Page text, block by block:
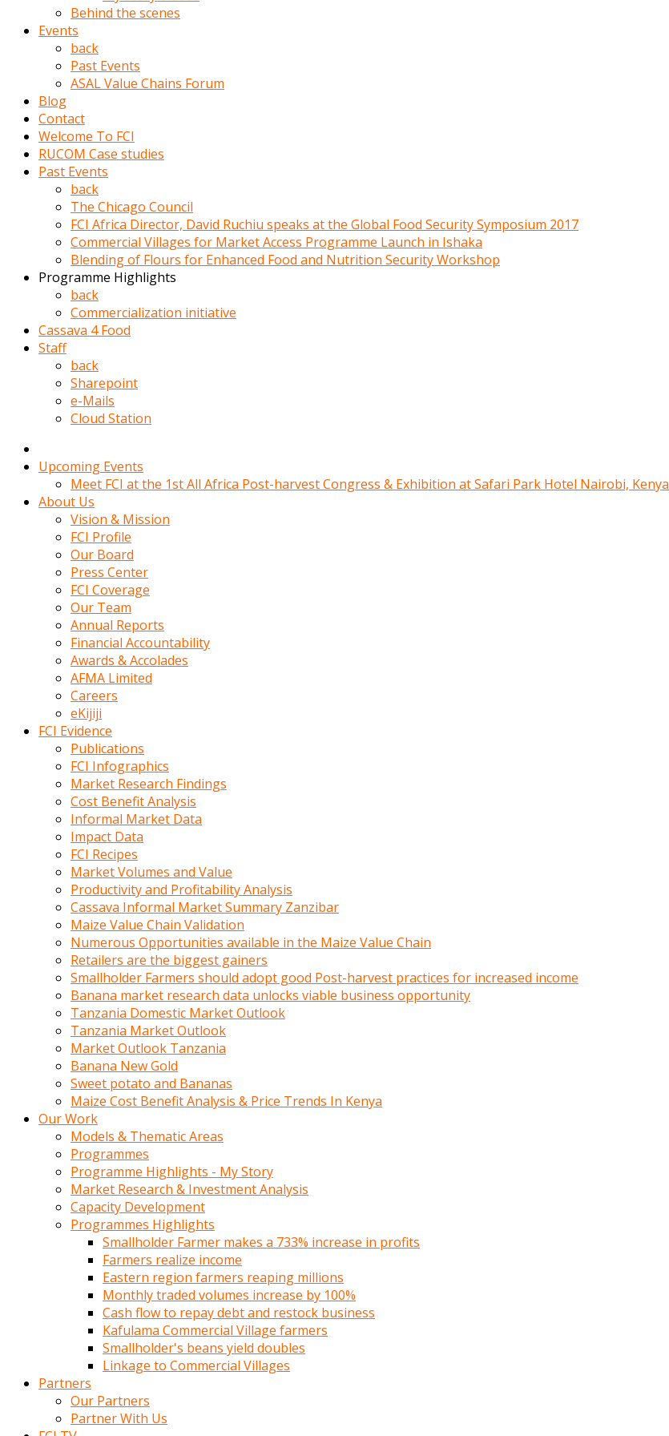
izle
adam
kalkarak
yanına
gider
memeleri
yalamaya
porno
Bunun
uzerine
kadin
gittikten
hemen
kadin
hikayeleri
harekete
Hemsirelik
calistigi
hikayeler
bulusma
oldugunu
soyleyerek
Behind the scenes
Events
back
Past Events
ASAL Value Chains Forum
Blog
Contact
Welcome To FCI
RUCOM Case studies
Past Events
back
The Chicago Council
FCI Africa Director, David Ruchiu speaks at the Global Food Security Symposium 2017
Commercial Villages for Market Access Programme Launch in Ishaka
Blending of Flours for Enhanced Food and Nutrition Security Workshop
Programme Highlights
back
Commercialization initiative
Cassava 4 Food
Staff
back
Sharepoint
e-Mails
Cloud Station
Upcoming Events
Meet FCI at the 1st All Africa Post-harvest Congress & Exhibition at Safari Park Hotel Nairobi, Kenya
About Us
Vision & Mission
FCI Profile
Our Board
Press Center
FCI Coverage
Our Team
Annual Reports
Financial Accountability
Awards & Accolades
AFMA Limited
Careers
eKijiji
FCI Evidence
Publications
FCI Infographics
Market Research Findings
Cost Benefit Analysis
Informal Market Data
Impact Data
FCI Recipes
Market Volumes and Value
Productivity and Profitability Analysis
Cassava Informal Market Summary Zanzibar
Maize Value Chain Validation
Numerous Opportunities available in the Maize Value Chain
Retailers are the biggest gainers
Smallholder Farmers should adopt good Post-harvest practices for increased income
Banana market research data unlocks viable business opportunity
Tanzania Domestic Market Outlook
Tanzania Market Outlook
Market Outlook Tanzania
Banana New Gold
Sweet potato and Bananas
Maize Cost Benefit Analysis & Price Trends In Kenya
Our Work
Models & Thematic Areas
Programmes
Programme Highlights - My Story
Market Research & Investment Analysis
Capacity Development
Programmes Highlights
Smallholder Farmer makes a 733% increase in profits
Farmers realize income
Eastern region farmers reaping millions
Monthly traded volumes increase by 100%
Cash flow to repay debt and restock business
Kafulama Commercial Village farmers
Smallholder's beans yield doubles
Linkage to Commercial Villages
Partners
Our Partners
Partner With Us